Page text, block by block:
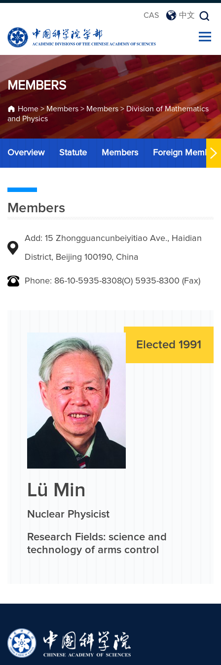
CAS 中文
MEMBERS
Home> Members > Members > Division of Mathematics
and Physics
Overview Statute Members Foreign Members
Members
Add: 15 Zhongguancunbeiyitiao Ave., Haidian
District, Beijing 100190, China
Phone: 86-10-5935-8308(O) 5935-8300 (Fax)
Elected 1991
Lü Min
Nuclear Physicist
Research Fields: science and
technology of arms control